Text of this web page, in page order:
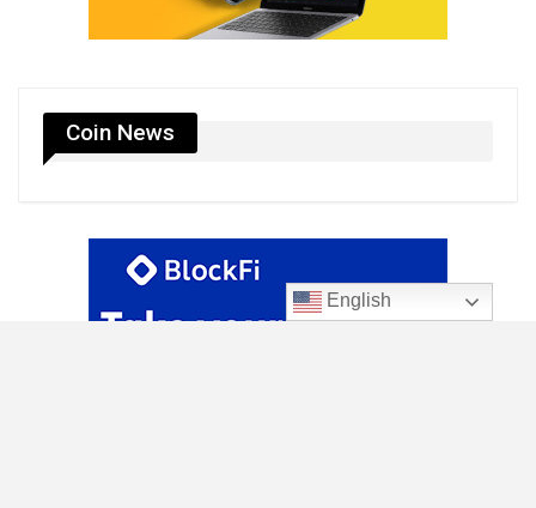
Coin News
English